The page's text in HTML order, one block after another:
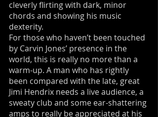
cleverly flirting with dark, minor
chords and showing his music
dexterity.
For those who haven’t been touched
by Carvin Jones’ presence in the
world, this is really no more than a
warm-up. A man who has rightly
been compared with the late, great
Jimi Hendrix needs a live audience, a
sweaty club and some ear-shattering
amps to really be appreciated at his